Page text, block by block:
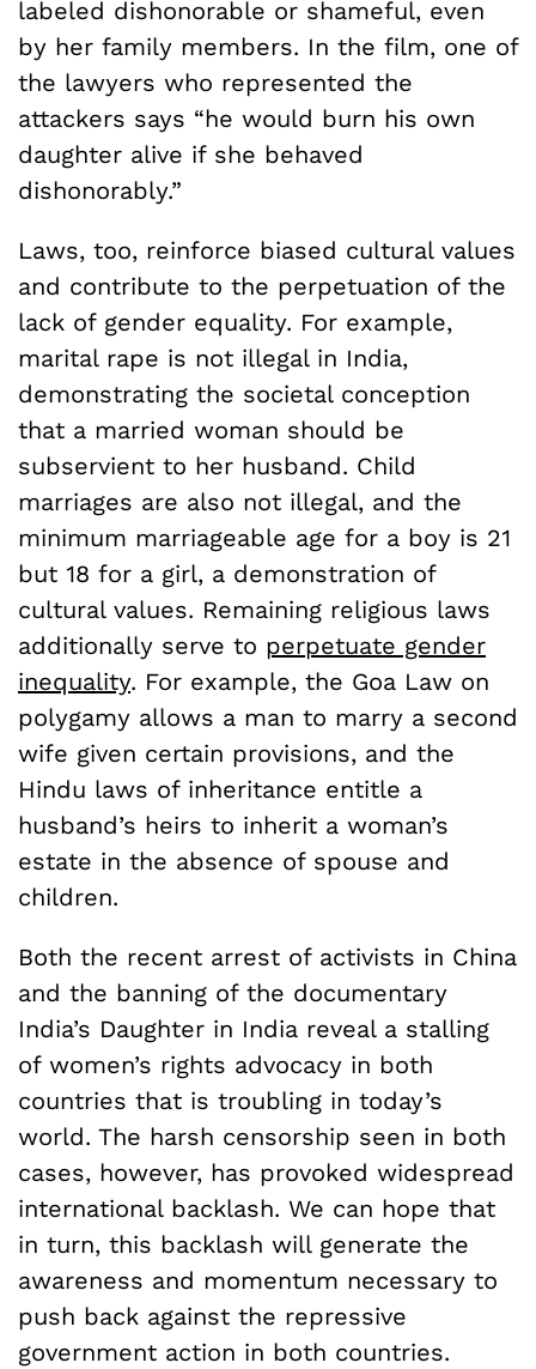
labeled dishonorable or shameful, even
by her family members. In the film, one of
the lawyers who represented the
attackers says “he would burn his own
daughter alive if she behaved
dishonorably.”
Laws, too, reinforce biased cultural values
and contribute to the perpetuation of the
lack of gender equality. For example,
marital rape is not illegal in India,
demonstrating the societal conception
that a married woman should be
subservient to her husband. Child
marriages are also not illegal, and the
minimum marriageable age for a boy is 21
but 18 for a girl, a demonstration of
cultural values. Remaining religious laws
additionally serve to perpetuate gender
inequality. For example, the Goa Law on
polygamy allows a man to marry a second
wife given certain provisions, and the
Hindu laws of inheritance entitle a
husband’s heirs to inherit a woman’s
estate in the absence of spouse and
children.
Both the recent arrest of activists in China
and the banning of the documentary
India’s Daughter in India reveal a stalling
of women’s rights advocacy in both
countries that is troubling in today’s
world. The harsh censorship seen in both
cases, however, has provoked widespread
international backlash. We can hope that
in turn, this backlash will generate the
awareness and momentum necessary to
push back against the repressive
government action in both countries.